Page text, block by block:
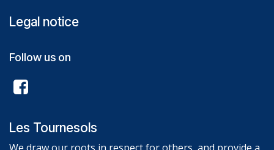
Legal notice
Follow us on
Les Tournesols